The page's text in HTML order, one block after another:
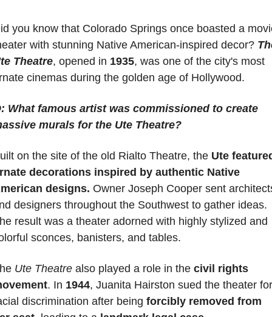
you know that Colorado Springs once boasted a
with stunning Native American-inspired decor?
Theatre, opened in 1935, was one of the city's most
cinemas during the golden age of Hollywood.
What famous artist was commissioned to create
murals for the Ute Theatre?
on the site of the old Rialto Theatre, the Ute
decorations inspired by authentic Native
designs. Owner Joseph Cooper sent
designers throughout the Southwest to gather ideas.
result was a theater adorned with highly stylized and
sconces, banisters, and tables.
Ute Theatre also played a role in the civil rights
. In 1944, Juanita Hairston sued the theater for
discrimination after being forcibly removed from